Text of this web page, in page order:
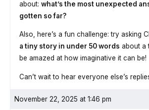
about: what’s the most unexpected
gotten so far?
Also, here’s a fun challenge: try asking
a tiny story in under 50 words about a
be amazed at how imaginative it can be!
Can’t wait to hear everyone else’s
November 22, 2025 at 1:46 pm